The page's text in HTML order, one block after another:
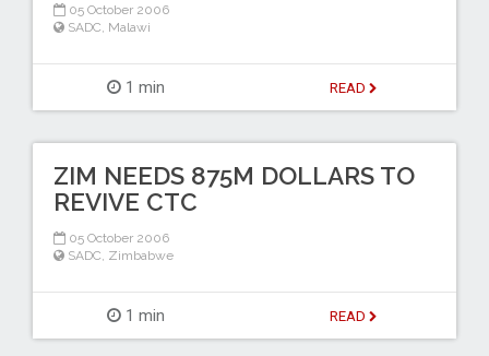
05 October 2006
SADC Malawi
1 min READ
ZIM NEEDS 875M DOLLARS TO
REVIVE CTC
05 October 2006
SADC Zimbabwe
1 min READ